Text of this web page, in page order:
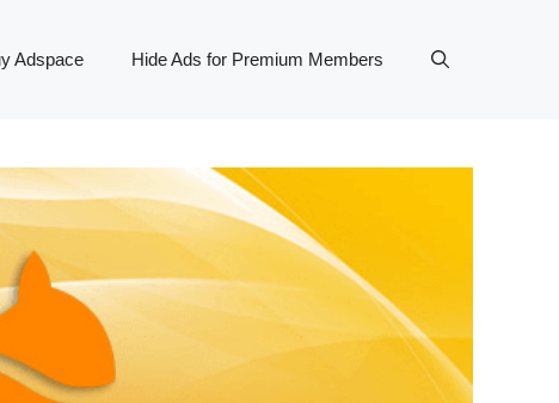
Adspace Hide Ads for Premium Members